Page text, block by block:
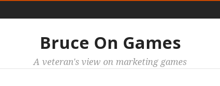
Bruce On Games
A veteran's view on marketing games